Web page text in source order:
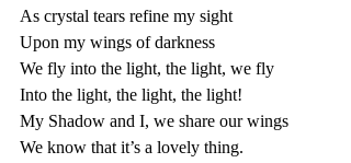
As crystal tears refine my sight
Upon my wings of darkness
We fly into the light, the light, we fly
Into the light, the light, the light!
My Shadow and I, we share our wings
We know that it’s a lovely thing.